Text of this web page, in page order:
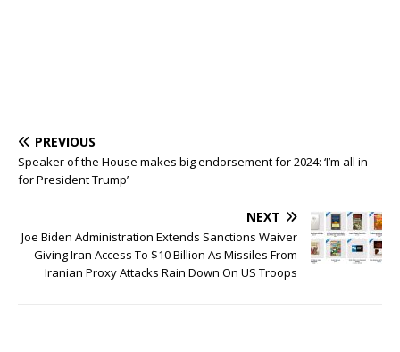
PREVIOUS
Speaker of the House makes big endorsement for 2024: ‘I’m all in
for President Trump’
NEXT
Joe Biden Administration Extends Sanctions Waiver
Giving Iran Access To $10 Billion As Missiles From
Iranian Proxy Attacks Rain Down On US Troops